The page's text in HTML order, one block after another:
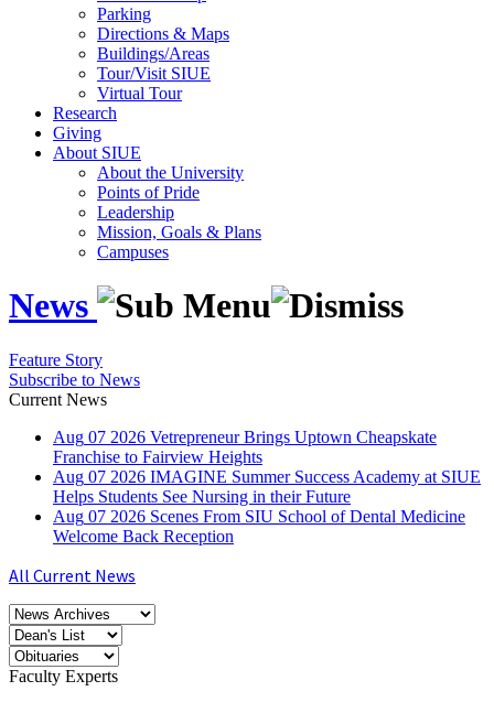
Parking
Directions & Maps
Buildings/Areas
Tour/Visit SIUE
Virtual Tour
Research
Giving
About SIUE
About the University
Points of Pride
Leadership
Mission, Goals & Plans
Campuses
News
Feature Story
Subscribe to News
Current News
Aug 07 2026 Vetrepreneur Brings Uptown Cheapskate
Franchise to Fairview Heights
Aug 07 2026 IMAGINE Summer Success Academy at SIUE
Helps Students See Nursing in their Future
Aug 07 2026 Scenes From SIU School of Dental Medicine
Welcome Back Reception
All Current News
Faculty Experts